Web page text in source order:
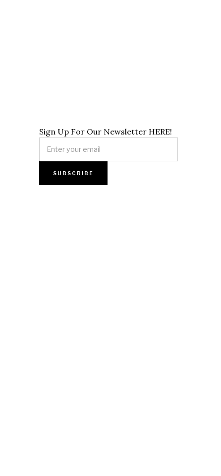
Sign Up For Our Newsletter HERE!